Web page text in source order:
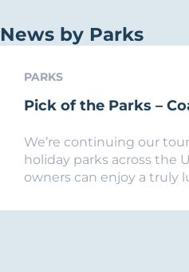
News by Parks
PARKS
Pick of the Parks –
We’re continuing our
holiday parks across the
owners can enjoy a truly